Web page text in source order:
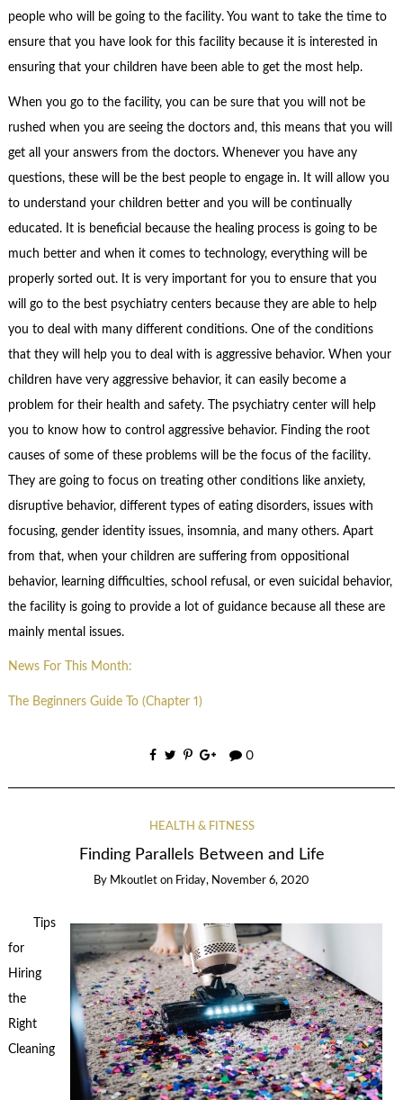
people who will be going to the facility. You want to take the time to
ensure that you have look for this facility because it is interested in
ensuring that your children have been able to get the most help.
When you go to the facility, you can be sure that you will not be
rushed when you are seeing the doctors and, this means that you will
get all your answers from the doctors. Whenever you have any
questions, these will be the best people to engage in. It will allow you
to understand your children better and you will be continually
educated. It is beneficial because the healing process is going to be
much better and when it comes to technology, everything will be
properly sorted out. It is very important for you to ensure that you
will go to the best psychiatry centers because they are able to help
you to deal with many different conditions. One of the conditions
that they will help you to deal with is aggressive behavior. When your
children have very aggressive behavior, it can easily become a
problem for their health and safety. The psychiatry center will help
you to know how to control aggressive behavior. Finding the root
causes of some of these problems will be the focus of the facility.
They are going to focus on treating other conditions like anxiety,
disruptive behavior, different types of eating disorders, issues with
focusing, gender identity issues, insomnia, and many others. Apart
from that, when your children are suffering from oppositional
behavior, learning difficulties, school refusal, or even suicidal behavior,
the facility is going to provide a lot of guidance because all these are
mainly mental issues.
News For This Month:
The Beginners Guide To (Chapter 1)
0
HEALTH & FITNESS
Finding Parallels Between and Life
By Mkoutlet on Friday, November 6, 2020
Tips
for
Hiring
the
Right
Cleaning